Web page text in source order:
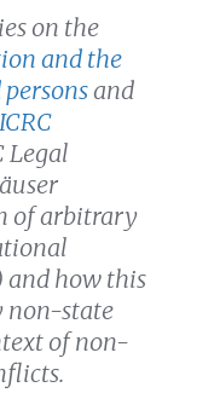
on the
and the
and
Legal
of arbitrary
how this
non-state
of non-